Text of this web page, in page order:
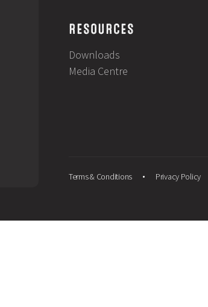
RESOURCES
Downloads
Media Centre
Terms & Conditions
Privacy Policy